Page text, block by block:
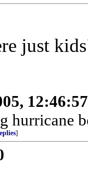
just
hurricane
]